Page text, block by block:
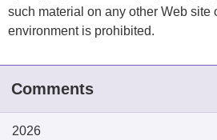
such material on any other Web site
environment is prohibited.
Comments
2026